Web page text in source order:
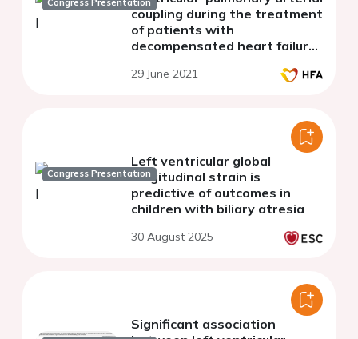
Congress Presentation
coupling during the treatment
of patients with
decompensated heart failure
fractional area change
29 June 2021
Congress Presentation
Left ventricular global
longitudinal strain is
predictive of outcomes in
children with biliary atresia
30 August 2025
Significant association